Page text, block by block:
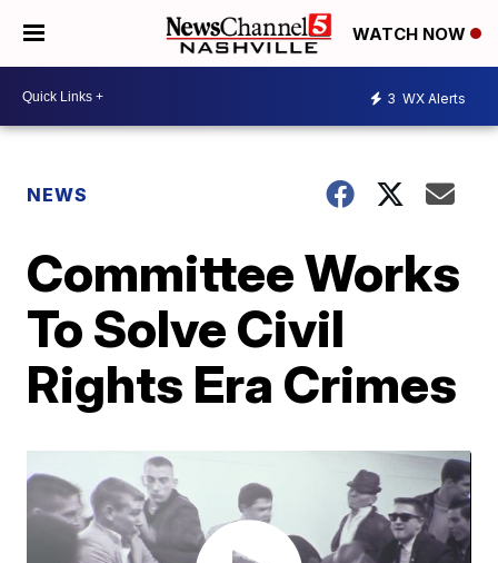
WATCH NOW
3 WX Alerts
NEWS
Committee Works
To Solve Civil
Rights Era Crimes